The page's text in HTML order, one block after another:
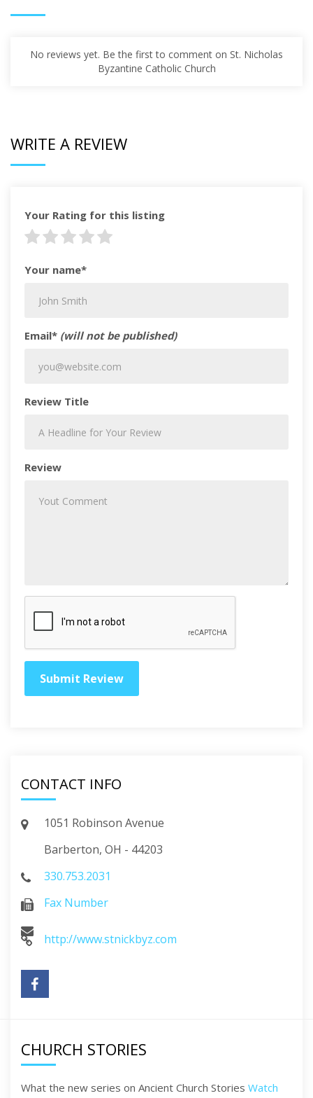
No reviews yet. Be the first to comment on St. Nicholas
Byzantine Catholic Church
WRITE A REVIEW
Your Rating for this listing
Your name*
Email* (will not be published)
Review Title
Review
CONTACT INFO
1051 Robinson Avenue
Barberton, OH - 44203
330.753.2031
Fax Number
http://www.stnickbyz.com
CHURCH STORIES
What the new series on Ancient Church Stories Watch